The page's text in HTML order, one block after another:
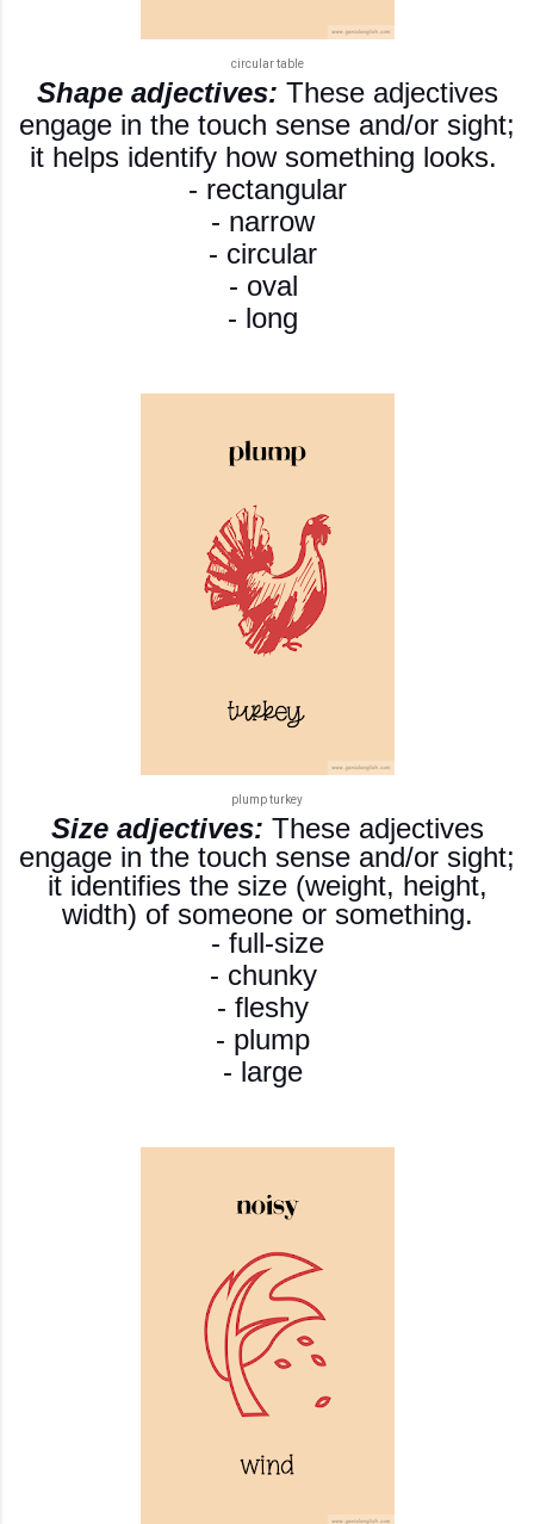
circular table
Shape adjectives: These adjectives
engage in the touch sense and/or sight;
it helps identify how something looks.
- rectangular
- narrow
- circular
- oval
- long
plump turkey
Size adjectives: These adjectives
engage in the touch sense and/or sight;
it identifies the size (weight, height,
width) of someone or something.
- full-size
- chunky
- fleshy
- plump
- large